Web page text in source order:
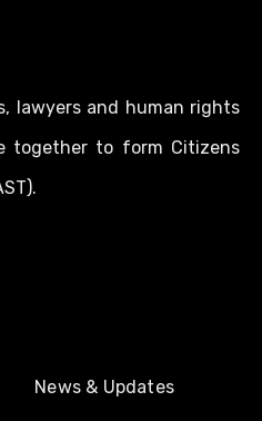
lawyers and human rights
together to form Citizens
News & Updates